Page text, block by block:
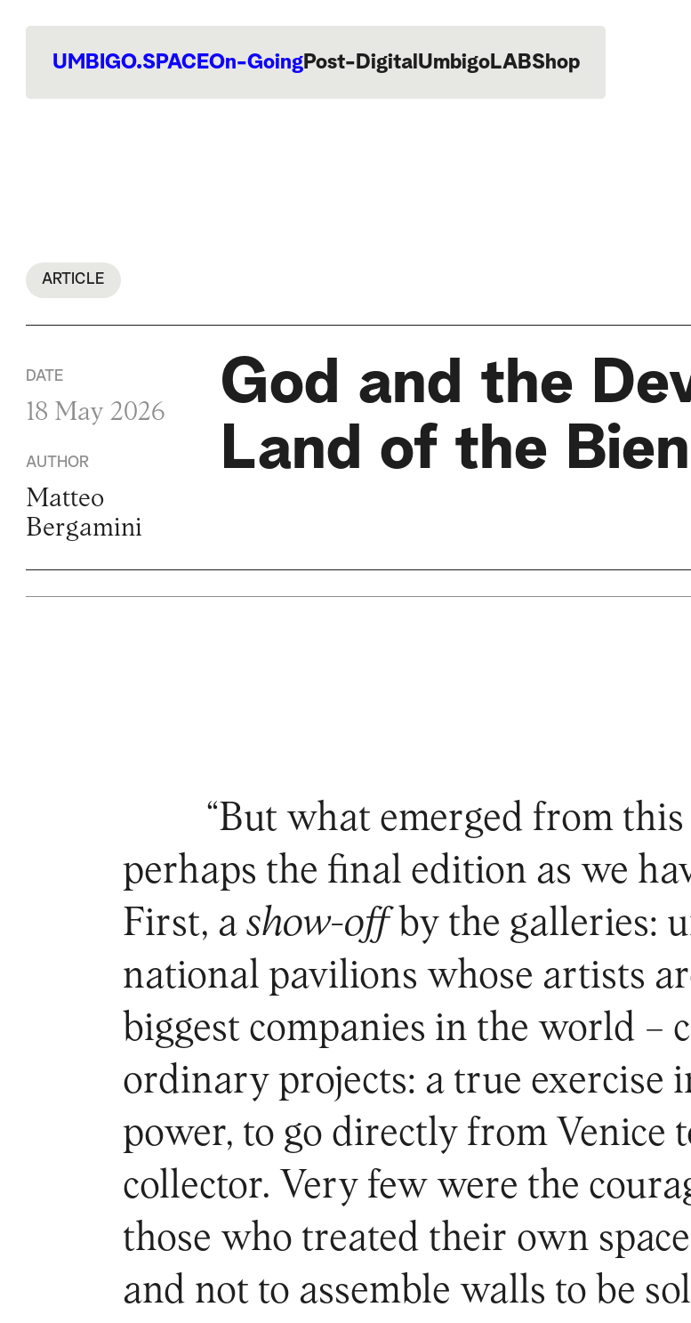
UMBIGO.SPACEOn-GoingPost-Digital UmbigoLABShop
ARTICLE
DATE
18 May 2026
AUTHOR
Matteo
Bergamini
God and the
Land of the
“But what emerged from
perhaps the final edition as we
First, a show-off by the galleries:
national pavilions whose artists
biggest companies in the world –
ordinary projects: a true exercise
power, to go directly from Venice
collector. Very few were the
those who treated their own
and not to assemble walls to be